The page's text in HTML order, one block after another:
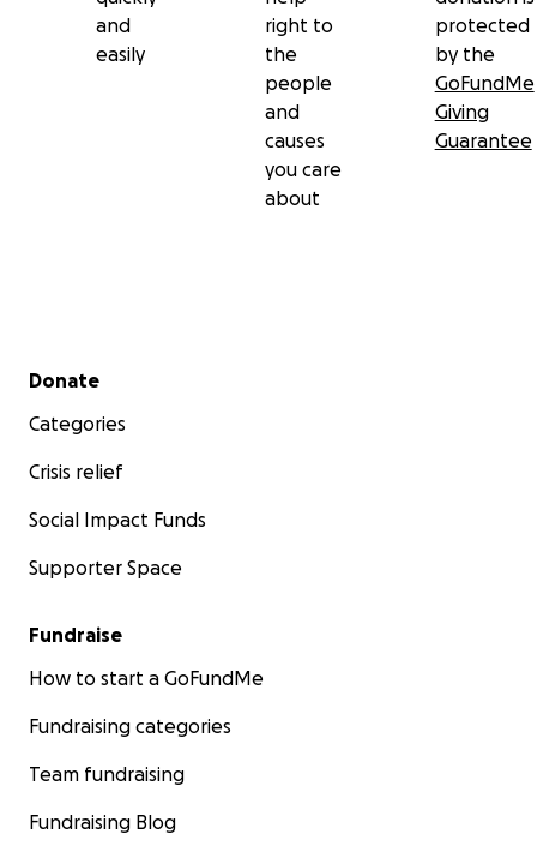
and
easily
right to
the
people
and
causes
you care
about
protected
by the
GoFundMe
Giving
Guarantee
Secondary menu
Donate
Categories
Crisis relief
Social Impact Funds
Supporter Space
Fundraise
How to start a GoFundMe
Fundraising categories
Team fundraising
Fundraising Blog